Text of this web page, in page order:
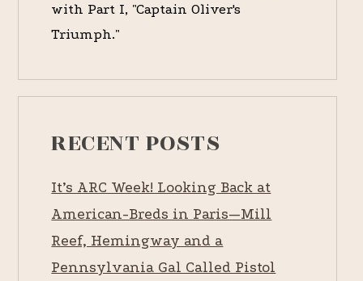
with Part I, "Captain Oliver's
Triumph."
RECENT POSTS
It’s ARC Week! Looking Back at
American-Breds in Paris—Mill
Reef, Hemingway and a
Pennsylvania Gal Called Pistol